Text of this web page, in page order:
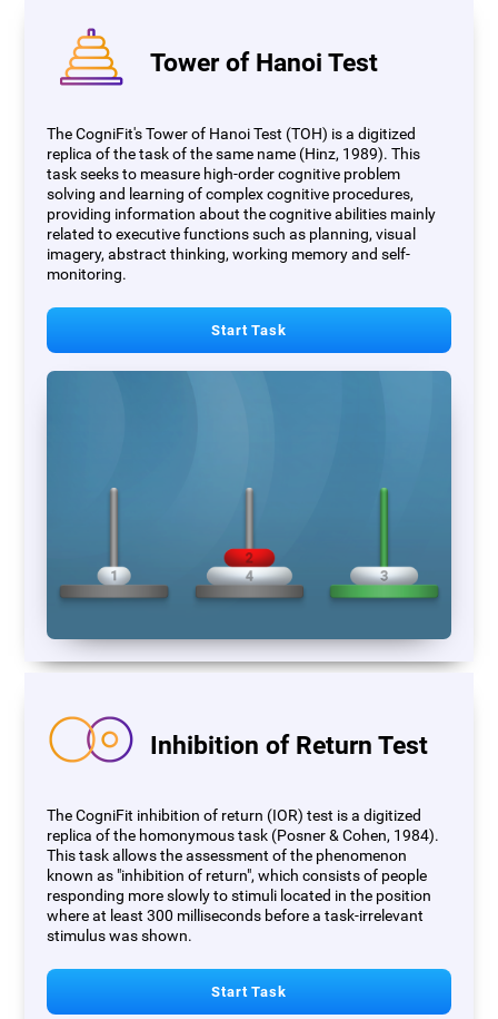
Tower of Hanoi Test
The CogniFit's Tower of Hanoi Test (TOH) is a digitized
replica of the task of the same name (Hinz, 1989). This
task seeks to measure high-order cognitive problem
solving and learning of complex cognitive procedures,
providing information about the cognitive abilities mainly
related to executive functions such as planning, visual
imagery, abstract thinking, working memory and self-
monitoring.
Start Task
Inhibition of Return Test
The CogniFit inhibition of return (IOR) test is a digitized
replica of the homonymous task (Posner & Cohen, 1984).
This task allows the assessment of the phenomenon
known as "inhibition of return", which consists of people
responding more slowly to stimuli located in the position
where at least 300 milliseconds before a task-irrelevant
stimulus was shown.
Start Task